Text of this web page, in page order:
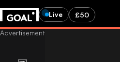
Live £50